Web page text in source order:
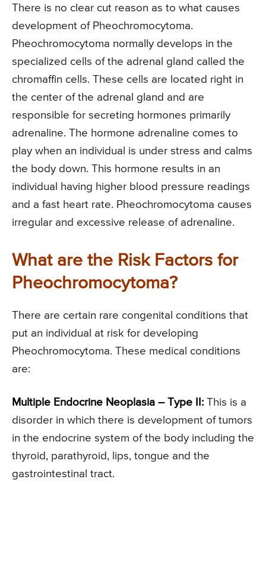
There is no clear cut reason as to what causes
development of Pheochromocytoma.
Pheochromocytoma normally develops in the
specialized cells of the adrenal gland called the
chromaffin cells. These cells are located right in
the center of the adrenal gland and are
responsible for secreting hormones primarily
adrenaline. The hormone adrenaline comes to
play when an individual is under stress and calms
the body down. This hormone results in an
individual having higher blood pressure readings
and a fast heart rate. Pheochromocytoma causes
irregular and excessive release of adrenaline.
What are the Risk Factors for
Pheochromocytoma?
There are certain rare congenital conditions that
put an individual at risk for developing
Pheochromocytoma. These medical conditions
are:
Multiple Endocrine Neoplasia – Type II: This is a
disorder in which there is development of tumors
in the endocrine system of the body including the
thyroid, parathyroid, lips, tongue and the
gastrointestinal tract.